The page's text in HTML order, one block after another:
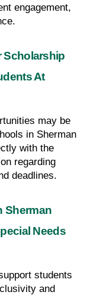
engagement,
Scholarship
At
may be
in Sherman
with the
regarding
deadlines.
Sherman
Needs
students
and